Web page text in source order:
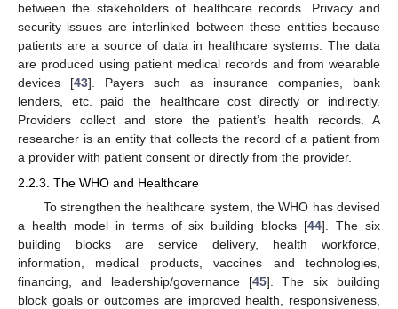
between the stakeholders of healthcare records. Privacy and
security issues are interlinked between these entities because
patients are a source of data in healthcare systems. The data
are produced using patient medical records and from wearable
devices [43]. Payers such as insurance companies, bank
lenders, etc. paid the healthcare cost directly or indirectly.
Providers collect and store the patient’s health records. A
researcher is an entity that collects the record of a patient from
a provider with patient consent or directly from the provider.
2.2.3. The WHO and Healthcare
To strengthen the healthcare system, the WHO has devised
a health model in terms of six building blocks [44]. The six
building blocks are service delivery, health workforce,
information, medical products, vaccines and technologies,
financing, and leadership/governance [45]. The six building
block goals or outcomes are improved health, responsiveness,